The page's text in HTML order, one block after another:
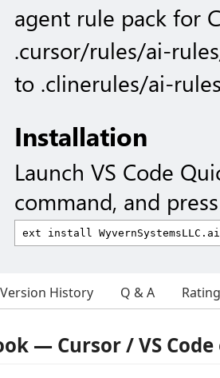
agent rule pack for
.cursor/rules/ai-
to .clinerules/ai-
Installation
Launch VS Code
command, and
Version History Q & A
— Cursor / VS